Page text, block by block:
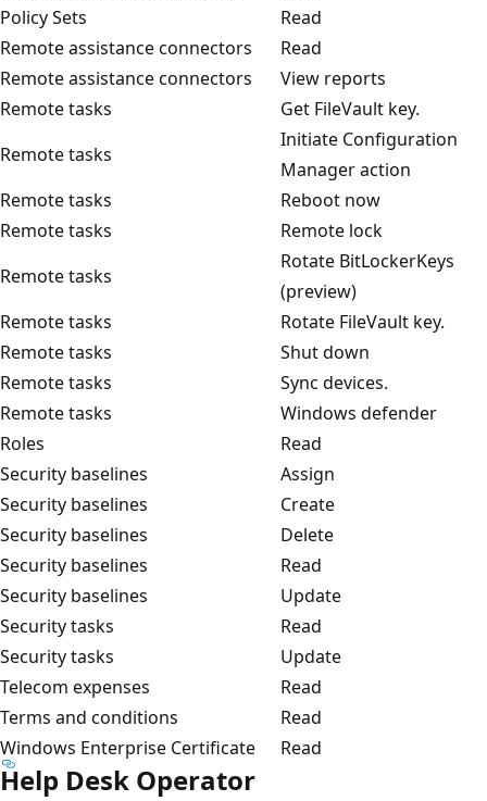
Policy Sets
Read
Remote assistance connectors
Read
Remote assistance connectors
View reports
Remote tasks
Get FileVault key.
Remote tasks
Initiate Configuration
Manager action
Remote tasks
Reboot now
Remote tasks
Remote lock
Remote tasks
Rotate BitLockerKeys
(preview)
Remote tasks
Rotate FileVault key.
Remote tasks
Shut down
Remote tasks
Sync devices.
Remote tasks
Windows defender
Roles
Read
Security baselines
Assign
Security baselines
Create
Security baselines
Delete
Security baselines
Read
Security baselines
Update
Security tasks
Read
Security tasks
Update
Telecom expenses
Read
Terms and conditions
Read
Windows Enterprise Certificate
Read
Help Desk Operator